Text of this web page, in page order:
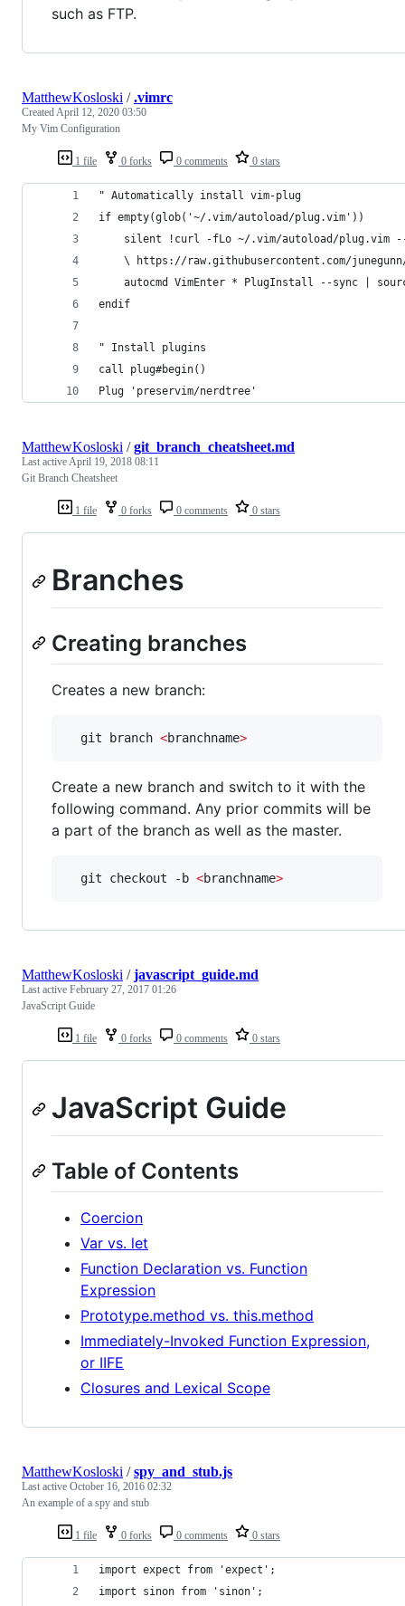
such as FTP.
1 file 0 forks 0 comments 0 stars
MatthewKosloski /.vimrc
CreatedApril 12, 2020 03:50
My Vim Configuration
" Automatically install vim-plug
if empty(glob('~/.vim/autoload/plug.vim'))
silent !curl -fLo ~/.vim/autoload/plug.vim
\ https://raw.githubusercontent.com/
autocmd VimEnter * PlugInstall --sync |
endif
" Install plugins
call plug#begin()
Plug 'preservim/nerdtree'
1 file 0 forks 0 comments 0 stars
MatthewKosloski /git_branch_cheatsheet.md
Last activeApril 19, 2018 08:11
Git Branch Cheatsheet
Branches
Creating branches
Creates a new branch:
  git branch
<branchname>
Create a new branch and switch to it with the
following command. Any prior commits will be
a part of the branch as well as the master.
  git checkout -b
<branchname>
1 file 0 forks 0 comments 0 stars
MatthewKosloski /javascript_guide.md
Last active February 27, 2017 01:26
JavaScript Guide
JavaScript Guide
Table of Contents
Coercion
Var vs. let
Function Declaration vs. Function
Expression
Prototype.method vs. this.method
Immediately-Invoked Function Expression,
or IIFE
Closures and Lexical Scope
1 file 0 forks 0 comments 0 stars
MatthewKosloski /spy_and_stub.js
Last active October 16, 2016 02:32
An example of a spy and stub
import expect from 'expect';
import sinon from 'sinon';